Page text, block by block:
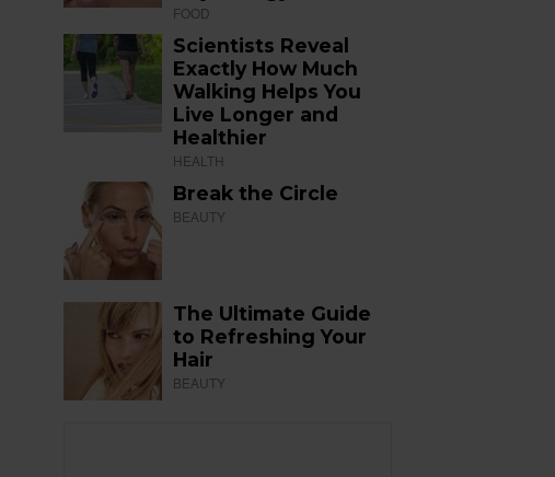
FOOD
Scientists Reveal
Exactly How Much
Walking Helps You
Live Longer and
Healthier
HEALTH
Break the Circle
BEAUTY
The Ultimate Guide
to Refreshing Your
Hair
BEAUTY